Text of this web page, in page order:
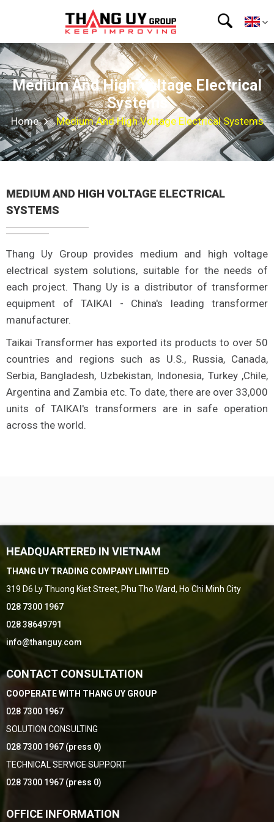
Medium And High Voltage Electrical
Systems
Home Medium And High Voltage Electrical Systems
MEDIUM AND HIGH VOLTAGE ELECTRICAL
SYSTEMS
Thang Uy Group provides medium and high voltage
electrical system solutions, suitable for the needs of
each project. Thang Uy is a distributor of transformer
equipment of TAIKAI - China's leading transformer
manufacturer.
Taikai Transformer has exported its products to over 50
countries and regions such as U.S., Russia, Canada,
Serbia, Bangladesh, Uzbekistan, Indonesia, Turkey ,Chile,
Argentina and Zambia etc. To date, there are over 33,000
units of TAIKAI's transformers are in safe operation
across the world.
HEADQUARTERED IN VIETNAM
THANG UY TRADING COMPANY LIMITED
319 D6 Ly Thuong Kiet Street, Phu Tho Ward, Ho Chi Minh City
028 7300 1967
028 38649791
info@thanguy.com
CONTACT CONSULTATION
COOPERATE WITH THANG UY GROUP
028 7300 1967
SOLUTION CONSULTING
028 7300 1967 (press 0)
TECHNICAL SERVICE SUPPORT
028 7300 1967 (press 0)
OFFICE INFORMATION